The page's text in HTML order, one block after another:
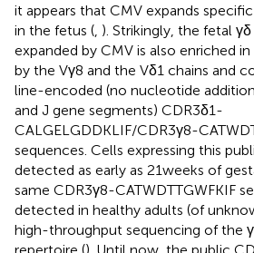
it appears that CMV expands
in the fetus ( ). Strikingly, the fetal
expanded by CMV is also enriched
by the Vγ8 and the Vδ1 chains and
line-encoded (no nucleotide
and J gene segments) CDR3δ1-
CALGELGDDKLIF/CDR3γ8-
sequences. Cells expressing this
detected as early as 21 weeks of
same CDR3γ8-CATWDTTGWFKIF
detected in healthy adults (of
high-throughput sequencing of the
repertoire (). Until now, the public